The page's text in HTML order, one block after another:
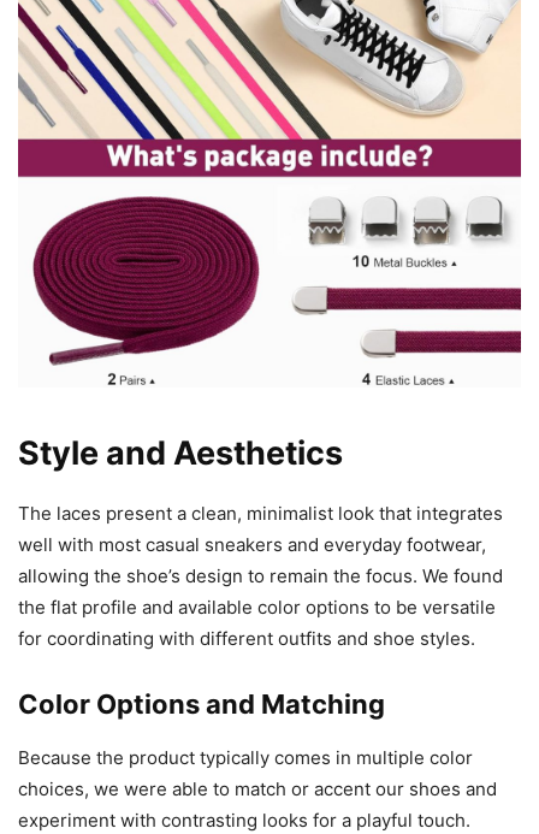
Style and Aesthetics
The laces present a clean, minimalist look that integrates
well with most casual sneakers and everyday footwear,
allowing the shoe’s design to remain the focus. We found
the flat profile and available color options to be versatile
for coordinating with different outfits and shoe styles.
Color Options and Matching
Because the product typically comes in multiple color
choices, we were able to match or accent our shoes and
experiment with contrasting looks for a playful touch.